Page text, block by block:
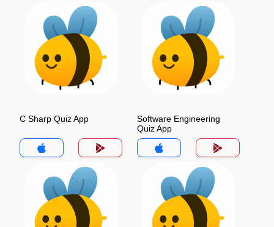
C Sharp Quiz App
Software Engineering
Quiz App